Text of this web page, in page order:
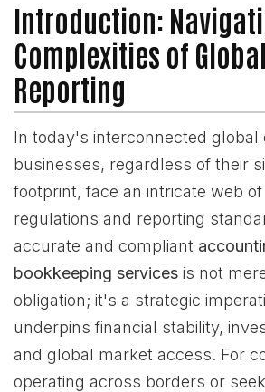
Introduction:
Complexities of
Reporting
In today's interconnected global
businesses, regardless of their
footprint, face an intricate web of
regulations and reporting
accurate and compliant
bookkeeping services is not
obligation; it's a strategic
underpins financial stability,
and global market access. For
operating across borders or